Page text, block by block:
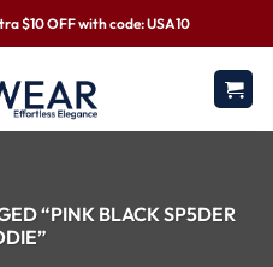
$10 OFF with code: USA10
“PINK BLACK SP5DER